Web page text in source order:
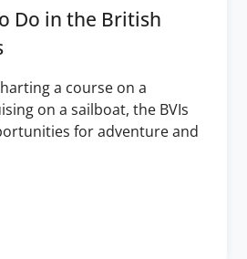
Do in the British
a course on a
on a sailboat, the BVIs
for adventure and